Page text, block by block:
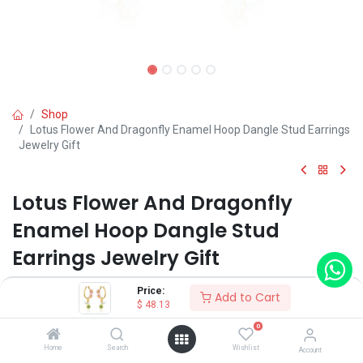
Price:
$ 48.13 Add to Cart
Home Search
0
Wishlist Account
Shop
Lotus Flower And Dragonfly Enamel Hoop Dangle Stud Earrings
Jewelry Gift
Lotus Flower And Dragonfly
Enamel Hoop Dangle Stud
Earrings Jewelry Gift
(0 review)
$48.13